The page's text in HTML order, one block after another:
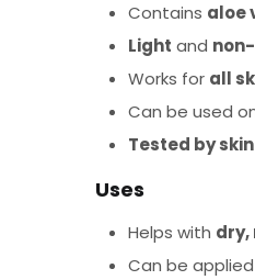
Contains aloe
Light and
Works for all
Can be used
Tested by
Uses
Helps with dry,
Can be